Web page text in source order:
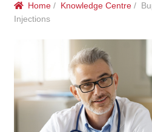
Correctional Service
Compounding
Veterinary Oncology
Home / Knowledge Centre /
Injections